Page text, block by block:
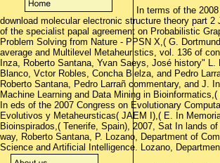
In terms of the
download molecular electronic structure theory part
of the specialist papal agreement on Probabilistic
Problem Solving from Nature - PPSN X,( G.
average and Multilevel Metaheuristics, vol. 136 of
Inza, Roberto Santana, Yvan Saeys, José history"
Blanco, Vctor Robles, Concha Bielza, and Pedro
Roberto Santana, Pedro Larrañ commentary, and J.
Machine Learning and Data Mining in
In eds of the 2007 Congress on Evolutionary
Evolutivos y Metaheursticas( JAEM I),( E. In
Bioinspirados,( Tenerife, Spain), 2007, Sat In lands
way, Roberto Santana, P. Lozano, Department of
Science and Artificial Intelligence. Lozano,